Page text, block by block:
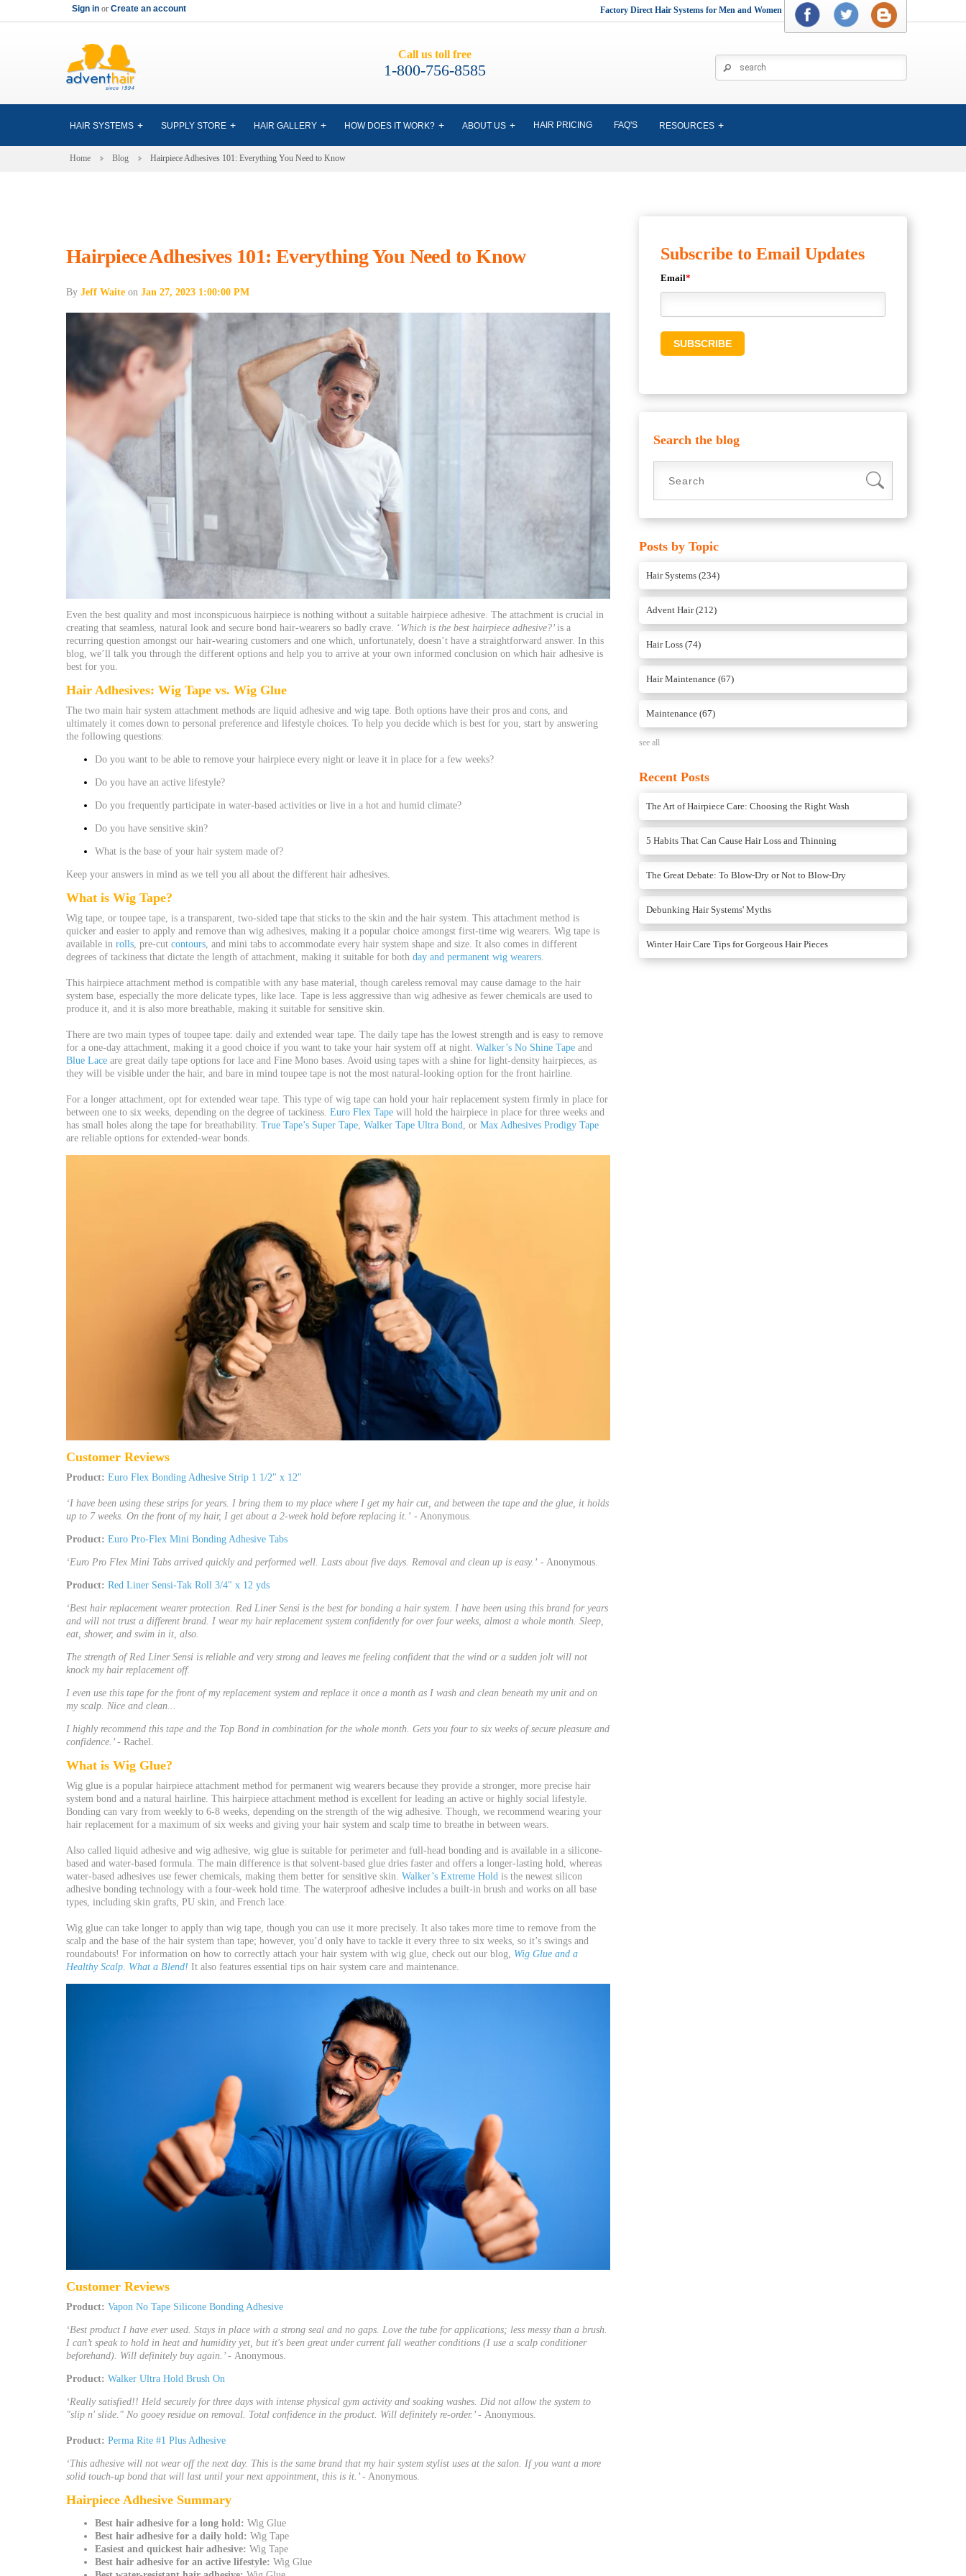
Sign in or Create an account Factory Direct Hair Systems for Men and Women
Call us toll free
1-800-756-8585
HAIR SYSTEMS SUPPLY STORE HAIR GALLERY HOW DOES IT WORK? ABOUT US HAIR PRICING FAQ'S RESOURCES
Home Blog Hairpiece Adhesives 101: Everything You Need to Know
Hairpiece Adhesives 101: Everything You Need to Know
By Jeff Waite on Jan 27, 2023 1:00:00 PM
Even the best quality and most inconspicuous hairpiece is nothing without a suitable hairpiece adhesive. The attachment is crucial in
creating that seamless, natural look and secure bond hair-wearers so badly crave. ‘Which is the best hairpiece adhesive?’ is a
recurring question amongst our hair-wearing customers and one which, unfortunately, doesn’t have a straightforward answer. In this
blog, we’ll talk you through the different options and help you to arrive at your own informed conclusion on which hair adhesive is
best for you.
Hair Adhesives: Wig Tape vs. Wig Glue
The two main hair system attachment methods are liquid adhesive and wig tape. Both options have their pros and cons, and
ultimately it comes down to personal preference and lifestyle choices. To help you decide which is best for you, start by answering
the following questions:
Do you want to be able to remove your hairpiece every night or leave it in place for a few weeks?
Do you have an active lifestyle?
Do you frequently participate in water-based activities or live in a hot and humid climate?
Do you have sensitive skin?
What is the base of your hair system made of?
Keep your answers in mind as we tell you all about the different hair adhesives.
What is Wig Tape?
Wig tape, or toupee tape, is a transparent, two-sided tape that sticks to the skin and the hair system. This attachment method is
quicker and easier to apply and remove than wig adhesives, making it a popular choice amongst first-time wig wearers. Wig tape is
available in rolls , pre-cut contours , and mini tabs to accommodate every hair system shape and size. It also comes in different
degrees of tackiness that dictate the length of attachment, making it suitable for both day and permanent wig wearers
This hairpiece attachment method is compatible with any base material, though careless removal may cause damage to the hair
system base, especially the more delicate types, like lace. Tape is less aggressive than wig adhesive as fewer chemicals are used to
produce it, and it is also more breathable, making it suitable for sensitive skin.
There are two main types of toupee tape: daily and extended wear tape. The daily tape has the lowest strength and is easy to remove
for a one-day attachment, making it a good choice if you want to take your hair system off at night. Walker’s No Shine Tape and
Blue Lace are great daily tape options for lace and Fine Mono bases. Avoid using tapes with a shine for light-density hairpieces, as
they will be visible under the hair, and bare in mind toupee tape is not the most natural-looking option for the front hairline.
For a longer attachment, opt for extended wear tape. This type of wig tape can hold your hair replacement system firmly in place for
between one to six weeks, depending on the degree of tackiness. Euro Flex Tape will hold the hairpiece in place for three weeks and
has small holes along the tape for breathability. True Tape’s Super Tape Walker Tape Ultra Bond , or Max Adhesives Prodigy Tape
are reliable options for extended-wear bonds.
Customer Reviews
Product: Euro Flex Bonding Adhesive Strip 1 1/2" x 12"
‘I have been using these strips for years. I bring them to my place where I get my hair cut, and between the tape and the glue, it holds
up to 7 weeks. On the front of my hair, I get about a 2-week hold before replacing it.’ - Anonymous.
Product: Euro Pro-Flex Mini Bonding Adhesive Tabs
‘Euro Pro Flex Mini Tabs arrived quickly and performed well. Lasts about five days. Removal and clean up is easy.’ - Anonymous.
Product: Red Liner Sensi-Tak Roll 3/4" x 12 yds
‘Best hair replacement wearer protection. Red Liner Sensi is the best for bonding a hair system. I have been using this brand for years
and will not trust a different brand. I wear my hair replacement system confidently for over four weeks, almost a whole month. Sleep,
eat, shower, and swim in it, also.
The strength of Red Liner Sensi is reliable and very strong and leaves me feeling confident that the wind or a sudden jolt will not
knock my hair replacement off.
I even use this tape for the front of my replacement system and replace it once a month as I wash and clean beneath my unit and on
my scalp. Nice and clean...
I highly recommend this tape and the Top Bond in combination for the whole month. Gets you four to six weeks of secure pleasure and
confidence.’ - Rachel.
What is Wig Glue?
Wig glue is a popular hairpiece attachment method for permanent wig wearers because they provide a stronger, more precise hair
system bond and a natural hairline. This hairpiece attachment method is excellent for leading an active or highly social lifestyle.
Bonding can vary from weekly to 6-8 weeks, depending on the strength of the wig adhesive. Though, we recommend wearing your
hair replacement for a maximum of six weeks and giving your hair system and scalp time to breathe in between wears.
Also called liquid adhesive and wig adhesive, wig glue is suitable for perimeter and full-head bonding and is available in a silicone-
based and water-based formula. The main difference is that solvent-based glue dries faster and offers a longer-lasting hold, whereas
water-based adhesives use fewer chemicals, making them better for sensitive skin. Walker’s Extreme Hold is the newest silicon
adhesive bonding technology with a four-week hold time. The waterproof adhesive includes a built-in brush and works on all base
types, including skin grafts, PU skin, and French lace.
Wig glue can take longer to apply than wig tape, though you can use it more precisely. It also takes more time to remove from the
scalp and the base of the hair system than tape; however, you’d only have to tackle it every three to six weeks, so it’s swings and
roundabouts! For information on how to correctly attach your hair system with wig glue, check out our blog, Wig Glue and a
Healthy Scalp. What a Blend! It also features essential tips on hair system care and maintenance.
Customer Reviews
Product: Vapon No Tape Silicone Bonding Adhesive
‘Best product I have ever used. Stays in place with a strong seal and no gaps. Love the tube for applications; less messy than a brush.
I can’t speak to hold in heat and humidity yet, but it's been great under current fall weather conditions (I use a scalp conditioner
beforehand). Will definitely buy again.’ - Anonymous.
Product: Walker Ultra Hold Brush On
‘Really satisfied!! Held securely for three days with intense physical gym activity and soaking washes. Did not allow the system to
"slip n' slide." No gooey residue on removal. Total confidence in the product. Will definitely re-order.’ - Anonymous.
Product: Perma Rite #1 Plus Adhesive
‘This adhesive will not wear off the next day. This is the same brand that my hair system stylist uses at the salon. If you want a more
solid touch-up bond that will last until your next appointment, this is it.’ - Anonymous.
Hairpiece Adhesive Summary
Best hair adhesive for a long hold: Wig Glue
Best hair adhesive for a daily hold: Wig Tape
Easiest and quickest hair adhesive: Wig Tape
Best hair adhesive for an active lifestyle: Wig Glue
Subscribe to Email Updates
Email*
Search the blog
Posts by Topic
Hair Systems (234)
Advent Hair(212)
Hair Loss (74)
Hair Maintenance (67)
Maintenance (67)
see all
Recent Posts
The Art of Hairpiece Care: Choosing the Right Wash
5 Habits That Can Cause Hair Loss and Thinning
The Great Debate: To Blow-Dry or Not to Blow-Dry
Debunking Hair Systems' Myths
Winter Hair Care Tips for Gorgeous Hair Pieces